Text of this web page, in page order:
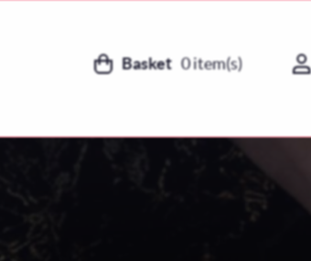
Basket 0item(s)